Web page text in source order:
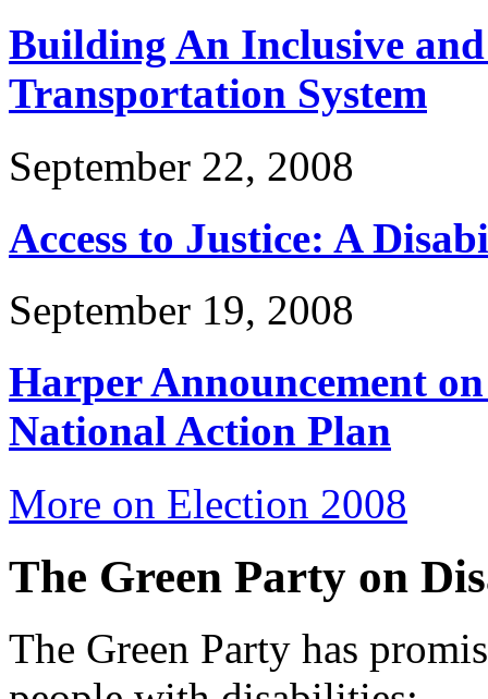
Building An Inclusive
Transportation System
September 22, 2008
Access to Justice: A
September 19, 2008
Harper Announcement
National Action Plan
More on Election 2008
The Green Party on
The Green Party has